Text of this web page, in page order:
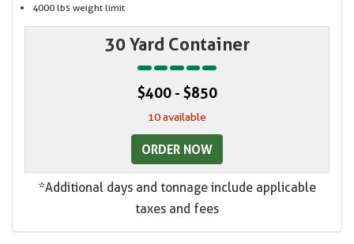
4000 lbs weight limit
30 Yard Container
$400 - $850
10 available
ORDER NOW
*Additional days and tonnage include applicable
taxes and fees